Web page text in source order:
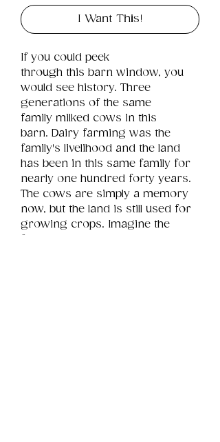
I Want This!
If you could peek
through this barn window, you
would see history. Three
generations of the same
family milked cows in this
barn. Dairy farming was the
family's livelihood and the land
has been in this same family for
nearly one hundred forty years.
The cows are simply a memory
now, but the land is still used for
growing crops. Imagine the
family stories this window holds